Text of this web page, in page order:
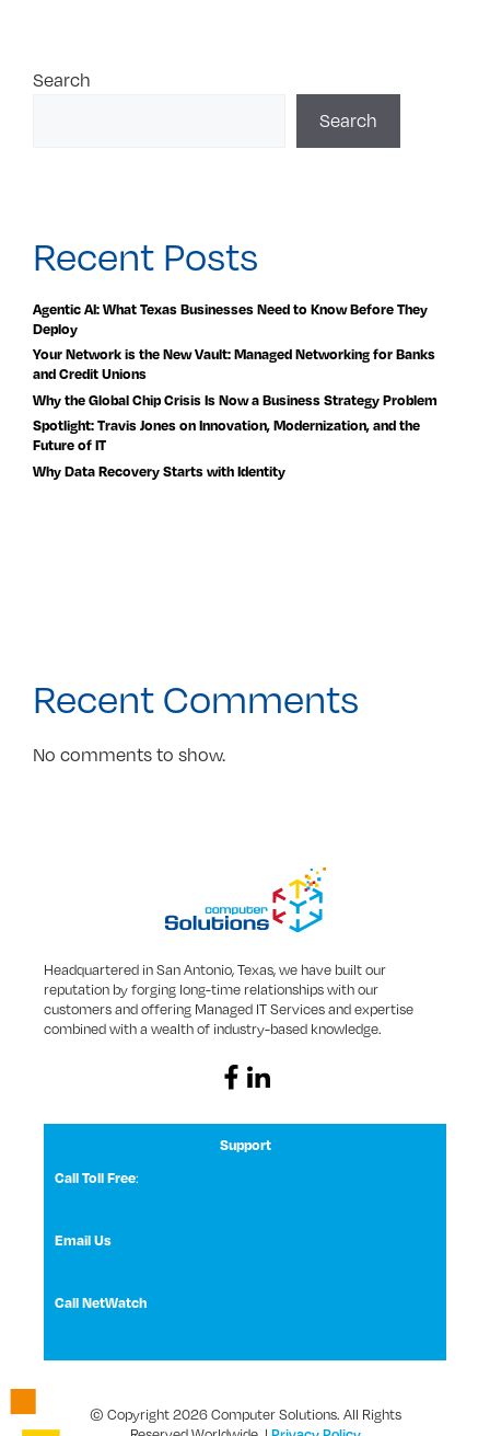
Search
Search
Recent Posts
Agentic AI: What Texas Businesses Need to Know Before They
Deploy
Your Network is the New Vault: Managed Networking for Banks
and Credit Unions
Why the Global Chip Crisis Is Now a Business Strategy Problem
Spotlight: Travis Jones on Innovation, Modernization, and the
Future of IT
Why Data Recovery Starts with Identity
Recent Comments
No comments to show.
Headquartered in San Antonio, Texas, we have built our
reputation by forging long-time relationships with our
customers and offering Managed IT Services and expertise
combined with a wealth of industry-based knowledge.
Support
Call Toll Free:
Email Us
Call NetWatch
© Copyright 2026 Computer Solutions. All Rights